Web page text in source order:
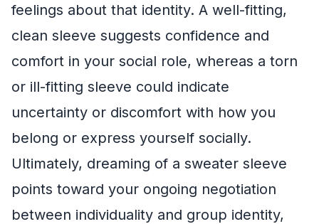
feelings about that identity. A well-fitting,
clean sleeve suggests confidence and
comfort in your social role, whereas a torn
or ill-fitting sleeve could indicate
uncertainty or discomfort with how you
belong or express yourself socially.
Ultimately, dreaming of a sweater sleeve
points toward your ongoing negotiation
between individuality and group identity,